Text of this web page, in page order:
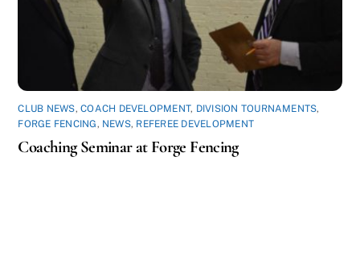
CLUB NEWS,COACH DEVELOPMENT, DIVISION TOURNAMENTS,
FORGE FENCING, NEWS, REFEREE DEVELOPMENT
Coaching Seminar at Forge Fencing